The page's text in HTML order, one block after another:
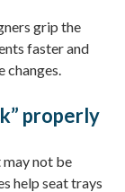
grip the
faster and
changes.
properly
may not be
help seat trays